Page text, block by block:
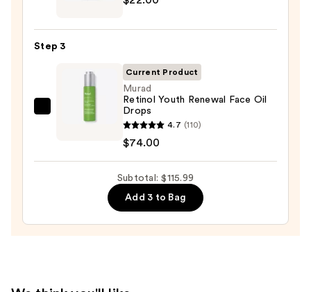
Skin
—
Azelaic
Redness
Soothing
Serum
Step 3
Murad
Renewal
Current Product
Murad
Retinol Youth Renewal Face Oil
Drops
4.7 (110)
$74.00
Subtotal: $115.99
Add 3 to Bag